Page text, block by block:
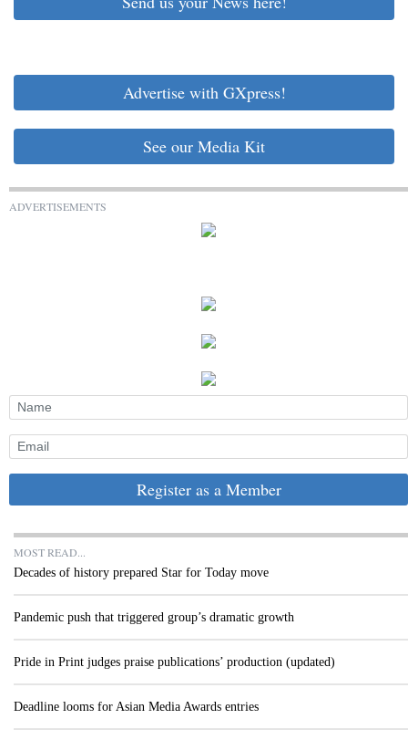
Advertise with GXpress!
See our Media Kit
ADVERTISEMENTS
Register as a Member
MOST READ...
Decades of history prepared Star for Today move
Pandemic push that triggered group’s dramatic growth
Pride in Print judges praise publications’ production (updated)
Deadline looms for Asian Media Awards entries